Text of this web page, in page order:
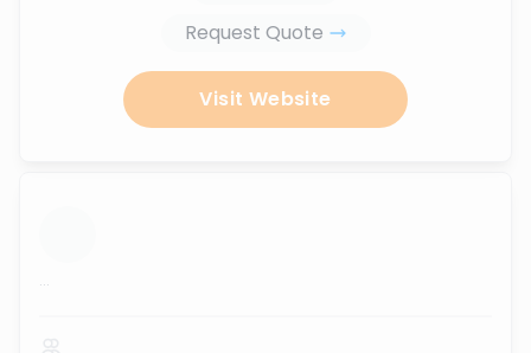
Request Quote
Visit Website
...